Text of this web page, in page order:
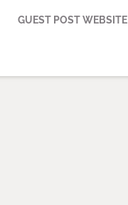
GUEST POST WEBSITE